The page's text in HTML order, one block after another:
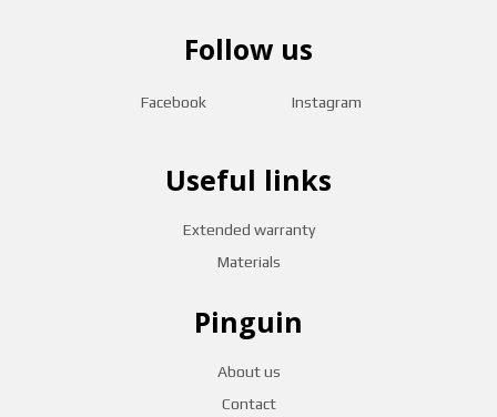
Useful links
Extended warranty
Materials
Pinguin
About us
Contact
Follow us
Facebook Instagram